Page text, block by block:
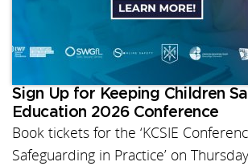
Sign Up for Keeping Children
Education 2026 Conference
Book tickets for the ‘KCSIE
Safeguarding in Practice’ on